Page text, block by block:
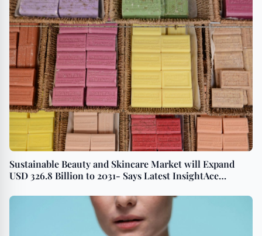
Sustainable Beauty and Skincare Market will Expand
USD 326.8 Billion to 2031- Says Latest InsightAce